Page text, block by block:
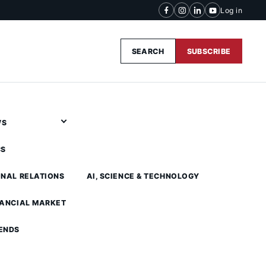
Log in
SEARCH SUBSCRIBE
RELATIONS
MARKET
AI, SCIENCE & TECHNOLOGY